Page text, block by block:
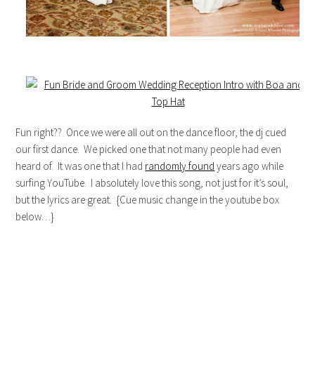
Fun right?? Once we were all out on the dance floor, the dj cued
our first dance. We picked one that not many people had even
heard of. It was one that I had randomly found years ago while
surfing YouTube. I absolutely love this song, not just for it’s soul,
but the lyrics are great. {Cue music change in the youtube box
below…}